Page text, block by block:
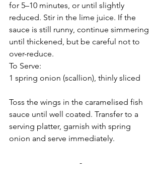
for 5–10 minutes, or until slightly
reduced. Stir in the lime juice. If the
sauce is still runny, continue simmering
until thickened, but be careful not to
over-reduce.
To Serve:
1 spring onion (scallion), thinly sliced
Toss the wings in the caramelised fish
sauce until well coated. Transfer to a
serving platter, garnish with spring
onion and serve immediately.
-